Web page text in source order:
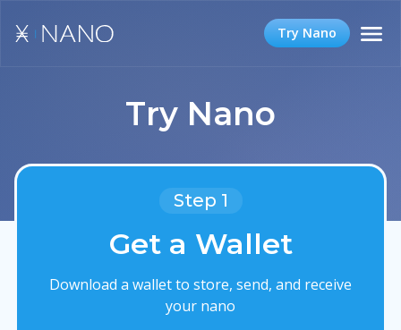
Try Nano
Try Nano
Step 1
Get a Wallet
Download a wallet to store, send, and receive
your nano